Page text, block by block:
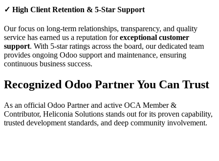
✓ High Client Retention & 5-Star Support
Our focus on long-term relationships, transparency, and quality
service has earned us a reputation forexceptional customer
support. With 5-star ratings across the board, our dedicated team
provides ongoing Odoo support and maintenance, ensuring
continuous business success.
Recognized Odoo Partner You Can Trust
As an official Odoo Partner and active OCA Member &
Contributor, Heliconia Solutions stands out for its proven capability,
trusted development standards, and deep community involvement.